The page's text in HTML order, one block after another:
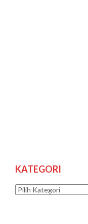
KATEGORI
Kategori